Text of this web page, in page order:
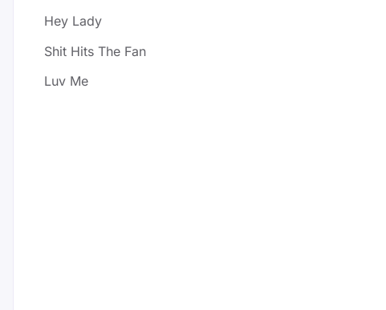
Hey Lady
Shit Hits The Fan
Luv Me